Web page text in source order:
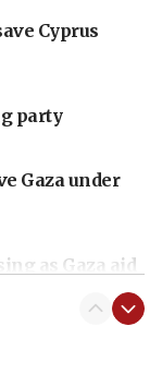
Cyprus
party
Gaza under
as Gaza aid